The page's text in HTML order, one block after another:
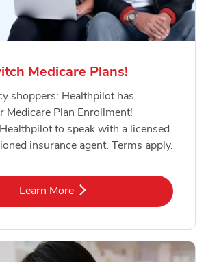
Medicare Plans!
shoppers: Healthpilot has
Medicare Plan Enrollment!
to speak with a licensed
insurance agent. Terms apply.
Learn MoreLink Opens in New Tab